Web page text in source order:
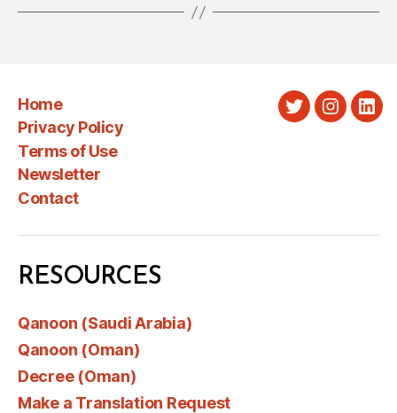
Home
Privacy Policy
Terms of Use
Newsletter
Contact
Twitter
RESOURCES
Qanoon (Saudi Arabia)
Qanoon (Oman)
Decree (Oman)
Make a Translation Request